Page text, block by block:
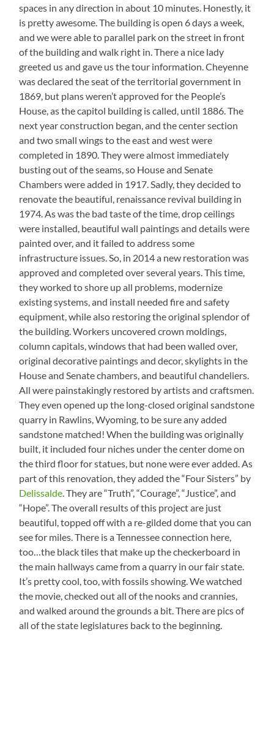
spaces in any direction in about 10 minutes. Honestly, it
is pretty awesome. The building is open 6 days a week,
and we were able to parallel park on the street in front
of the building and walk right in. There a nice lady
greeted us and gave us the tour information. Cheyenne
was declared the seat of the territorial government in
1869, but plans weren’t approved for the People’s
House, as the capitol building is called, until 1886. The
next year construction began, and the center section
and two small wings to the east and west were
completed in 1890. They were almost immediately
busting out of the seams, so House and Senate
Chambers were added in 1917. Sadly, they decided to
renovate the beautiful, renaissance revival building in
1974. As was the bad taste of the time, drop ceilings
were installed, beautiful wall paintings and details were
painted over, and it failed to address some
infrastructure issues. So, in 2014 a new restoration was
approved and completed over several years. This time,
they worked to shore up all problems, modernize
existing systems, and install needed fire and safety
equipment, while also restoring the original splendor of
the building. Workers uncovered crown moldings,
column capitals, windows that had been walled over,
original decorative paintings and decor, skylights in the
House and Senate chambers, and beautiful chandeliers.
All were painstakingly restored by artists and craftsmen.
They even opened up the long-closed original sandstone
quarry in Rawlins, Wyoming, to be sure any added
sandstone matched! When the building was originally
built, it included four niches under the center dome on
the third floor for statues, but none were ever added. As
part of this renovation, they added the “Four Sisters” by
Delissalde. They are “Truth”, “Courage”, “Justice”, and
“Hope”. The overall results of this project are just
beautiful, topped off with a re-gilded dome that you can
see for miles. There is a Tennessee connection here,
too…the black tiles that make up the checkerboard in
the main hallways came from a quarry in our fair state.
It’s pretty cool, too, with fossils showing. We watched
the movie, checked out all of the nooks and crannies,
and walked around the grounds a bit. There are pics of
all of the state legislatures back to the beginning.